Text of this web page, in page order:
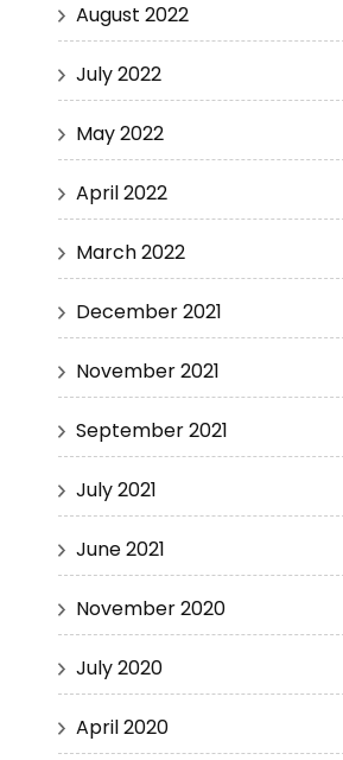
August 2022
July 2022
May 2022
April 2022
March 2022
December 2021
November 2021
September 2021
July 2021
June 2021
November 2020
July 2020
April 2020